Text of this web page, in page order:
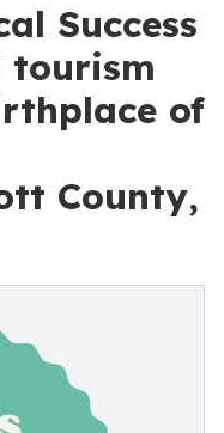
Success
tourism
of
County,